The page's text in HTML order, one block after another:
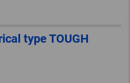
type TOUGH